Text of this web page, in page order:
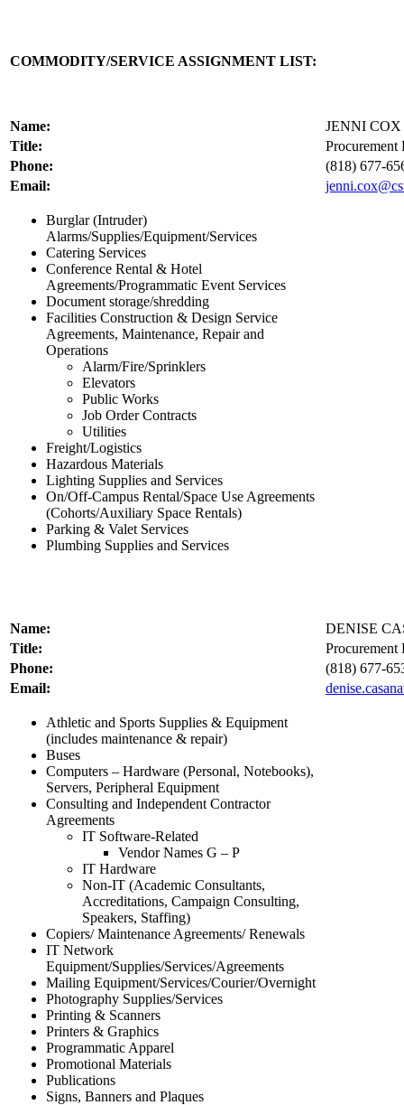
COMMODITY/SERVICE ASSIGNMENT LIST:
Name:
JENNI COX
Title:
Procurement
Phone:
(818) 677-
Email:
Burglar (Intruder)
Alarms/Supplies/Equipment/Services
Catering Services
Conference Rental & Hotel
Agreements/Programmatic Event Services
Document storage/shredding
Facilities Construction & Design Service
Agreements, Maintenance, Repair and
Operations
Alarm/Fire/Sprinklers
Elevators
Public Works
Job Order Contracts
Utilities
Freight/Logistics
Hazardous Materials
Lighting Supplies and Services
On/Off-Campus Rental/Space Use Agreements
(Cohorts/Auxiliary Space Rentals)
Parking & Valet Services
Plumbing Supplies and Services
Name:
DENISE
Title:
Procurement
Phone:
(818) 677-
Email:
Athletic and Sports Supplies & Equipment
(includes maintenance & repair)
Buses
Computers – Hardware (Personal, Notebooks),
Servers, Peripheral Equipment
Consulting and Independent Contractor
Agreements
IT Software-Related
Vendor Names G – P
IT Hardware
Non-IT (Academic Consultants,
Accreditations, Campaign Consulting,
Speakers, Staffing)
Copiers/ Maintenance Agreements/ Renewals
IT Network
Equipment/Supplies/Services/Agreements
Mailing Equipment/Services/Courier/Overnight
Photography Supplies/Services
Printing & Scanners
Printers & Graphics
Programmatic Apparel
Promotional Materials
Publications
Signs, Banners and Plaques